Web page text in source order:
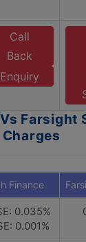
Call
Back
Enquiry
Farsight
Finance
0.035%
0.001%